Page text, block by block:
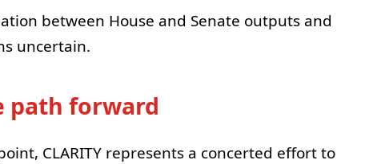
between House and Senate outputs and
uncertain.
path forward
CLARITY represents a concerted effort to